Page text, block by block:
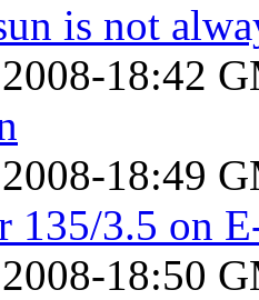
is not
18:42
18:49
135/3.5 on
18:50